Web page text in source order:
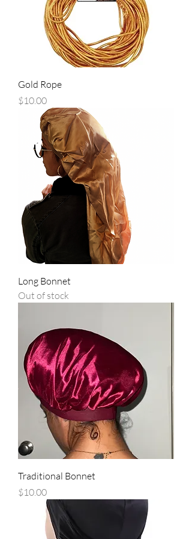
Gold Rope
Price
$10.00
Long Bonnet
Out of stock
Traditional Bonnet
Price
$10.00